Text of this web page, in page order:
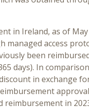
in Ireland, as of May
managed access
been
days). In
in exchange
reimbursement in